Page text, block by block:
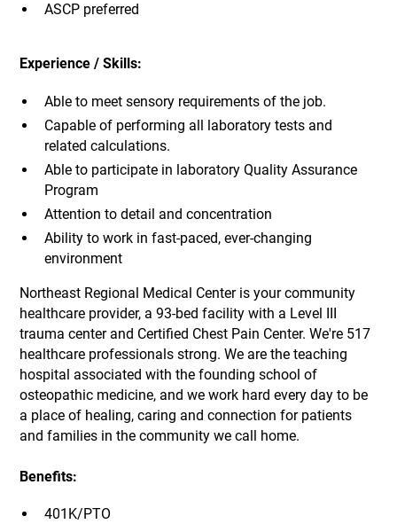
ASCP preferred
Experience / Skills:
Able to meet sensory requirements of the job.
Capable of performing all laboratory tests and
related calculations.
Able to participate in laboratory Quality Assurance
Program
Attention to detail and concentration
Ability to work in fast-paced, ever-changing
environment
Northeast Regional Medical Center is your community
healthcare provider, a 93-bed facility with a Level III
trauma center and Certified Chest Pain Center. We're 517
healthcare professionals strong. We are the teaching
hospital associated with the founding school of
osteopathic medicine, and we work hard every day to be
a place of healing, caring and connection for patients
and families in the community we call home.
Benefits:
401K/PTO